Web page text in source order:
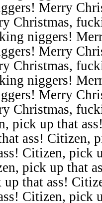
Merry
Christmas,
niggers!
Merry
Christmas,
niggers!
Merry
Christmas,
pick up that
ass! Citizen,
Citizen, pick
pick up that
that ass!
Citizen, pick